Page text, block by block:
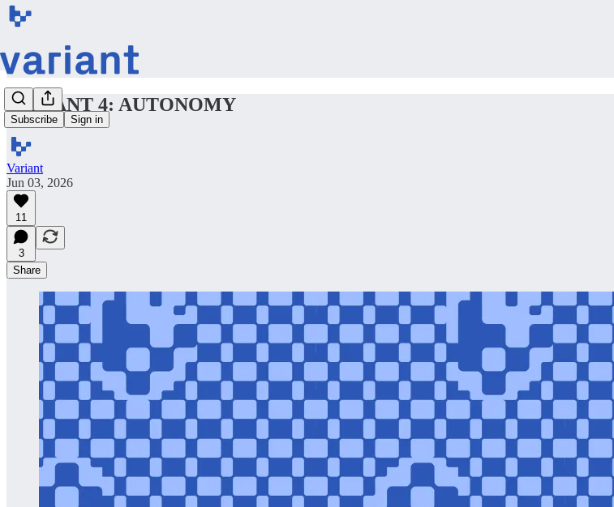
Subscribe Sign in
VARIANT 4: AUTONOMY
Variant
Jun 03, 2026
11
3
Share